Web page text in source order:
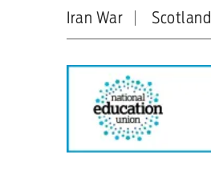
Britain
World
Editorial
Features
Iran War Scotland